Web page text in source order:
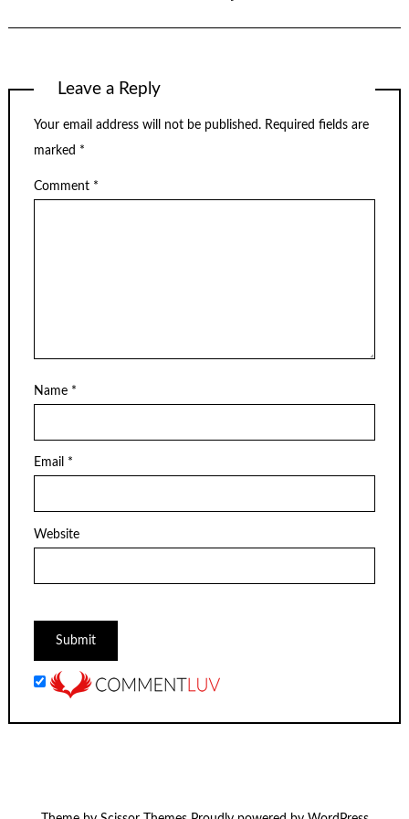
Leave a Reply
Your email address will not be published. Required fields are
marked *
Comment *
Name *
Email *
Website